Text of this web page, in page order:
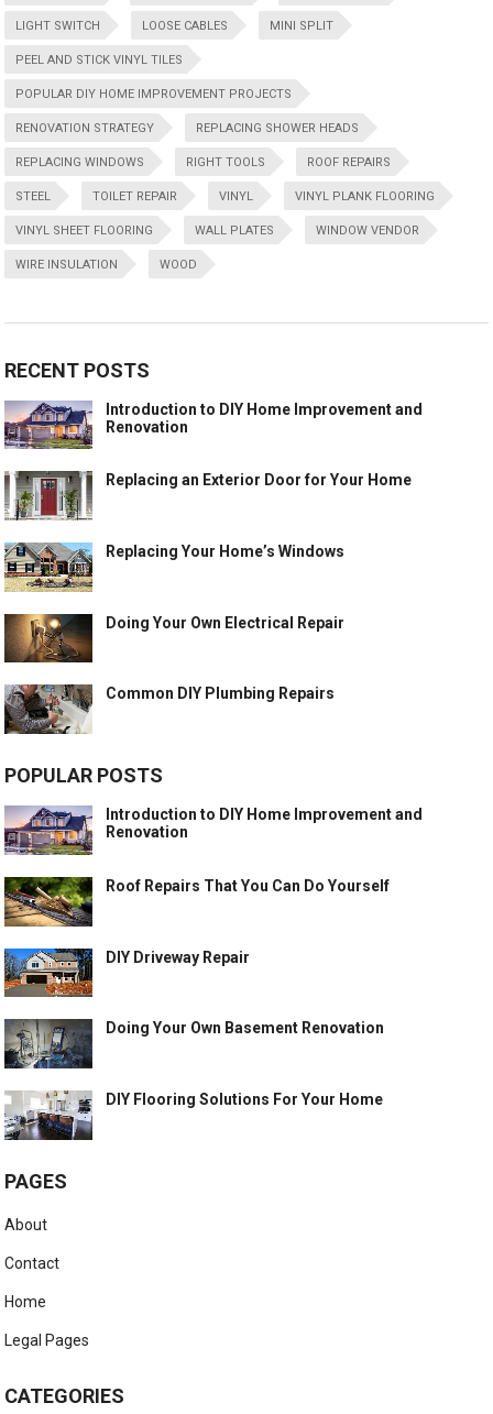
LIGHT SWITCH LOOSE CABLES MINI SPLIT
PEEL AND STICK VINYL TILES
POPULAR DIY HOME IMPROVEMENT PROJECTS
RENOVATION STRATEGY REPLACING SHOWER HEADS
REPLACING WINDOWS RIGHT TOOLS ROOF REPAIRS
STEEL TOILET REPAIR VINYL VINYL PLANK FLOORING
VINYL SHEET FLOORING WALL PLATES WINDOW VENDOR
WIRE INSULATION WOOD
RECENT POSTS
Introduction to DIY Home Improvement and
Renovation
Replacing an Exterior Door for Your Home
Replacing Your Home’s Windows
Doing Your Own Electrical Repair
Common DIY Plumbing Repairs
POPULAR POSTS
Introduction to DIY Home Improvement and
Renovation
Roof Repairs That You Can Do Yourself
DIY Driveway Repair
Doing Your Own Basement Renovation
DIY Flooring Solutions For Your Home
PAGES
About
Contact
Home
Legal Pages
CATEGORIES